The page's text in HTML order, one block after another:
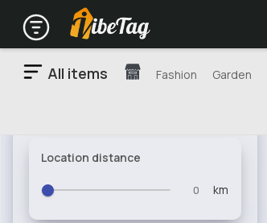
All items Fashion Garden
Location distance
km